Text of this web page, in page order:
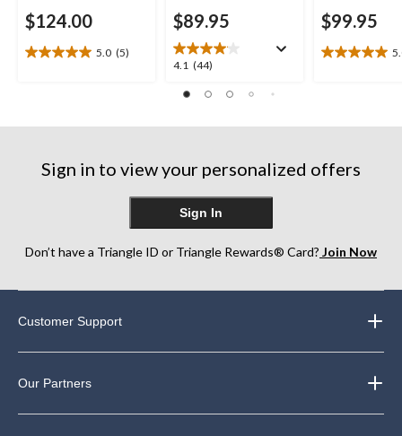
$124.00
5.0 (5)
5.0
stars.
reviews
$89.95
4.1 (44)
4.1
of
reviews
$99.95
5.0
stars.
reviews
Sign in to view your personalized offers
Sign In
Don’t have a Triangle ID or Triangle Rewards® Card? Join Now
Customer Support
Our Partners